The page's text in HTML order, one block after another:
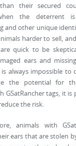
their secured
the deterrent is
and other unique
harder to sell,
quick to be
ears and
always impossible to
the potential for
GSatRancher tags, it is
the risk.
animals with
ears that are stolen